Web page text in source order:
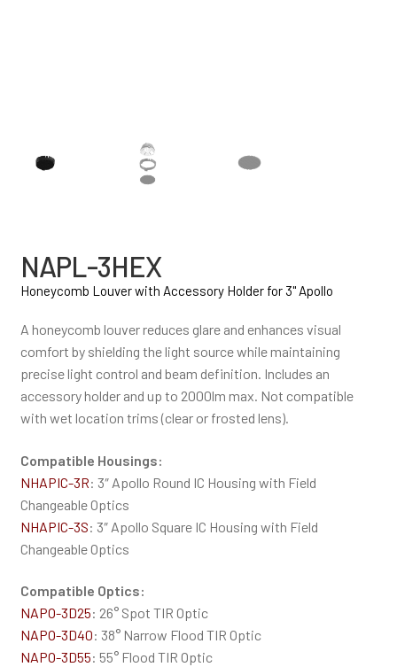
NAPL-3HEX
Honeycomb Louver with Accessory Holder for 3" Apollo
A honeycomb louver reduces glare and enhances visual
comfort by shielding the light source while maintaining
precise light control and beam definition. Includes an
accessory holder and up to 2000lm max. Not compatible
with wet location trims (clear or frosted lens).
Compatible Housings:
NHAPIC-3R: 3″ Apollo Round IC Housing with Field
Changeable Optics
NHAPIC-3S: 3″ Apollo Square IC Housing with Field
Changeable Optics
Compatible Optics:
NAPO-3D25: 26° Spot TIR Optic
NAPO-3D40: 38° Narrow Flood TIR Optic
NAPO-3D55: 55° Flood TIR Optic